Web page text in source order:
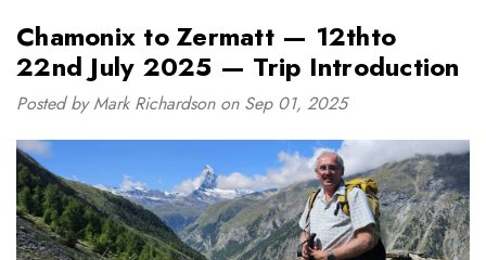
Chamonix to Zermatt — 12thto
22nd July 2025 — Trip Introduction
Posted by Mark Richardson on Sep 01, 2025